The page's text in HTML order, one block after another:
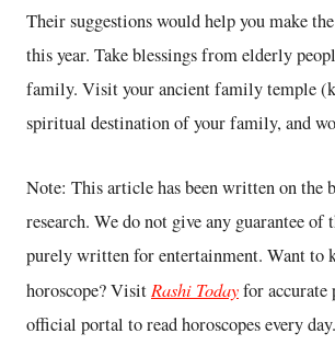
Their suggestions would help you make
this year. Take blessings from elderly
family. Visit your ancient family temple
spiritual destination of your family, and
Note: This article has been written on the
research. We do not give any guarantee of
purely written for entertainment. Want to
horoscope? Visit Rashi Todayfor accurate
official portal to read horoscopes every day.